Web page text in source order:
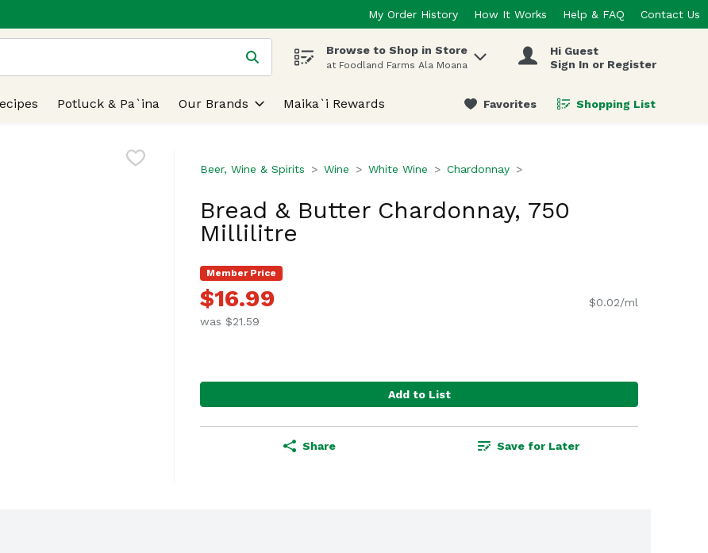
My Order History How It Works Help & FAQ Contact Us
used to search for items. Type your search term to find items.
Browse to Shop in Store
at Foodland Farms Ala Moana
Hi Guest
Sign In or Register
Potluck & Pa`ina Our Brands Maika`i Rewards Favorites Shopping List
.
Beer, Wine & Spirits Wine White Wine Chardonnay
Bread & Butter Chardonnay, 750
Millilitre
Member Price
$16.99
was $21.59
$0.02/ml
Add to List
Share Save for Later